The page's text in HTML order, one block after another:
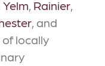
Yelm, Rainier,
, and
locally